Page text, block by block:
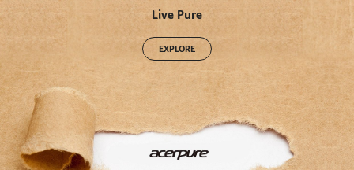
Live Pure
EXPLORE